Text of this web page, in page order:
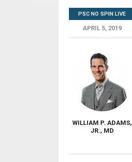
PSC NO SPIN LIVE
APRIL 5, 2019
WILLIAM P. ADAMS,
JR., MD